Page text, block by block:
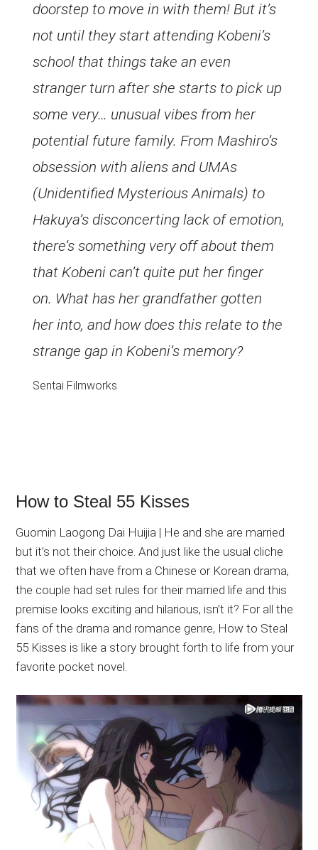
doorstep to move in with them! But it’s
not until they start attending Kobeni’s
school that things take an even
stranger turn after she starts to pick up
some very… unusual vibes from her
potential future family. From Mashiro’s
obsession with aliens and UMAs
(Unidentified Mysterious Animals) to
Hakuya’s disconcerting lack of emotion,
there’s something very off about them
that Kobeni can’t quite put her finger
on. What has her grandfather gotten
her into, and how does this relate to the
strange gap in Kobeni’s memory?
Sentai Filmworks
How to Steal 55 Kisses
Guomin Laogong Dai Huijia | He and she are married
but it’s not their choice. And just like the usual cliche
that we often have from a Chinese or Korean drama,
the couple had set rules for their married life and this
premise looks exciting and hilarious, isn’t it? For all the
fans of the drama and romance genre, How to Steal
55 Kisses is like a story brought forth to life from your
favorite pocket novel.